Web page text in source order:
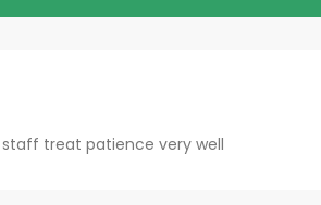
treat patience very well